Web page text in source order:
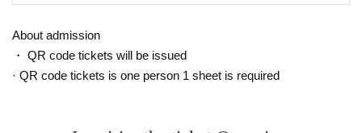
Announcement of winners: Scheduled for (Tue) May 16
About admission
・ QR code tickets will be issued
· QR code tickets is one person 1 sheet is required